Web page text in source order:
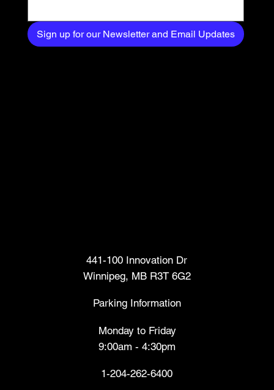
Sign up for our Newsletter and Email Updates
441-100 Innovation Dr
Winnipeg, MB R3T 6G2
Parking Information
Monday to Friday
9:00am - 4:30pm
1-204-262-6400